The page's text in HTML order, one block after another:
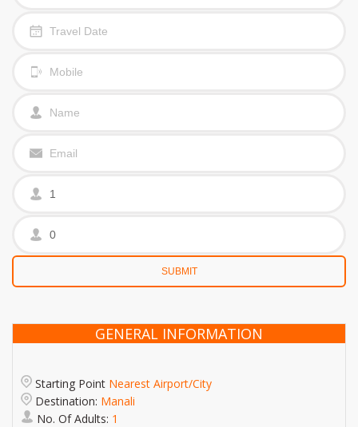
GENERAL INFORMATION
Starting Point Nearest Airport/City
Destination: Manali
No. Of Adults: 1